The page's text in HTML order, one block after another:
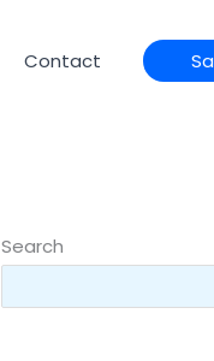
Contact
Search